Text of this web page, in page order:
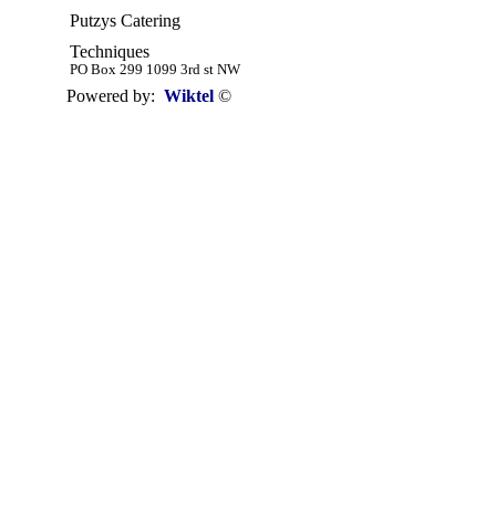
Putzys Catering
Techniques
PO Box 299 1099 3rd st NW
Powered by: Wiktel©